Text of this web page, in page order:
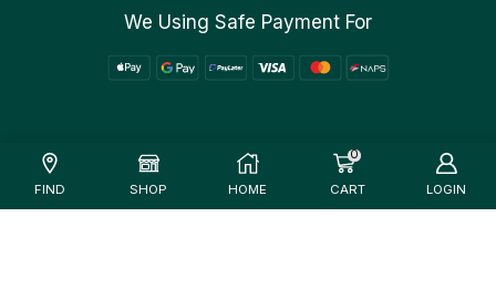
FIND SHOP HOME
0
CART LOGIN
We Using Safe Payment For
Verified Site